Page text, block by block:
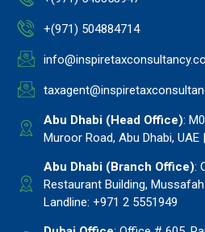
+(971) 504884714
Abu Dhabi (Head Office):
Muroor Road, Abu Dhabi,
Abu Dhabi (Branch Office):
Restaurant Building,
Landline: +971 2 5551949